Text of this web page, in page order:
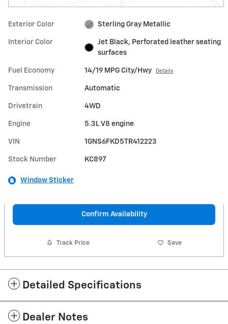
Exterior Color Sterling Gray Metallic
Interior Color
Jet Black, Perforated leather seating
surfaces
Fuel Economy 14/19 MPG City/Hwy Details
Transmission Automatic
Drivetrain 4WD
Engine 5.3L V8 engine
VIN 1GNS6FKD5TR412223
Stock Number KC897
Window Sticker
Confirm Availability
Track Price Save
Detailed Specifications
Dealer Notes